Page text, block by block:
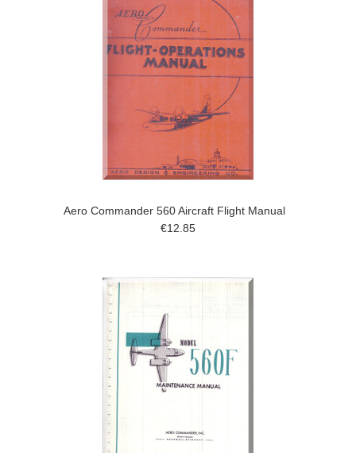
Aero Commander 560 Aircraft Flight Manual
€12.85